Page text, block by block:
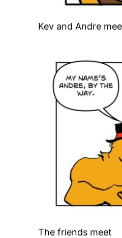
Kev and Andre
The friends meet